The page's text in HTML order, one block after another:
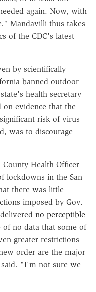
again. Now, with
Mandavilli thus takes
of the CDC's latest
by scientifically
banned outdoor
health secretary
on evidence that the
risk of virus
was to discourage
County Health Officer
lockdowns in the San
there was little
imposed by Gov.
no perceptible
of no data that some of
greater restrictions
order are the major
"I'm not sure we